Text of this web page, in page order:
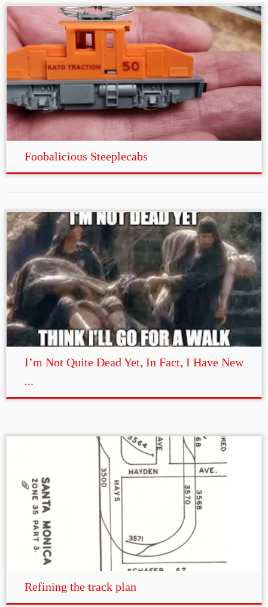
Foobalicious Steeplecabs
I’m Not Quite Dead Yet, In Fact, I Have New
...
Refining the track plan